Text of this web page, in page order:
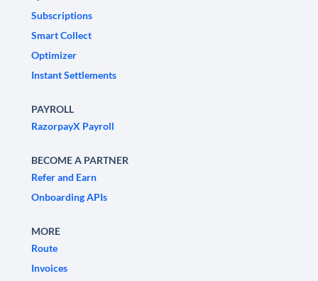
Subscriptions
Smart Collect
Optimizer
Instant Settlements
PAYROLL
RazorpayX Payroll
BECOME A PARTNER
Refer and Earn
Onboarding APIs
MORE
Route
Invoices